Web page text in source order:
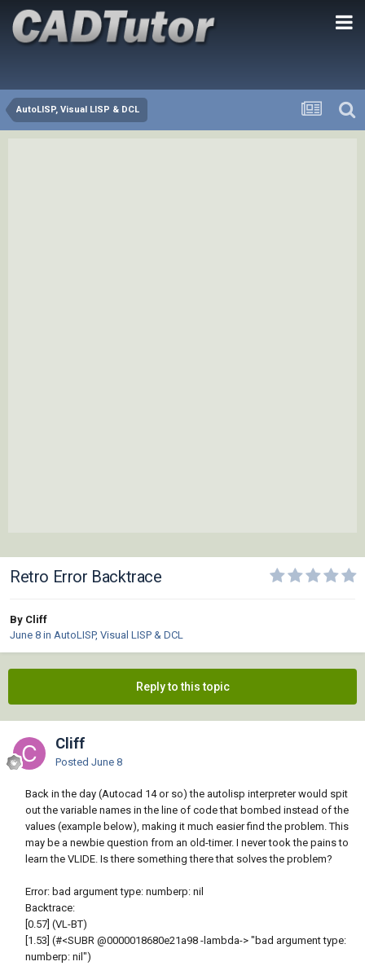
AutoLISP, Visual LISP & DCL
Retro Error Backtrace
By Cliff
June 8 in AutoLISP, Visual LISP & DCL
Reply to this topic
Cliff
Posted June 8
Back in the day (Autocad 14 or so) the autolisp interpreter would spit
out the variable names in the line of code that bombed instead of the
values (example below), making it much easier find the problem. This
may be a newbie question from an old-timer. I never took the pains to
learn the VLIDE. Is there something there that solves the problem?
Error: bad argument type: numberp: nil
Backtrace:
[0.57] (VL-BT)
[1.53] (#<SUBR @0000018680e21a98 -lambda-> "bad argument type:
numberp: nil")